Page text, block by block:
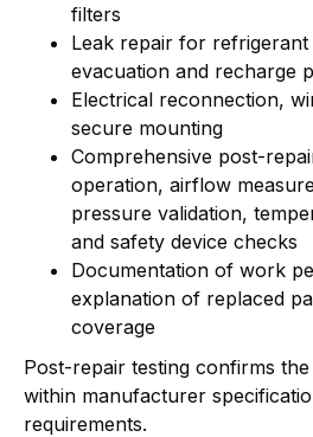
filters
Leak repair for
evacuation and recharge
Electrical reconnection,
secure mounting
Comprehensive post-
operation, airflow
pressure validation,
and safety device checks
Documentation of work
explanation of replaced
coverage
Post-repair testing confirms
within manufacturer
requirements.